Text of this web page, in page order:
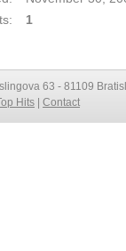
1
63 - 81109
Hits Contact